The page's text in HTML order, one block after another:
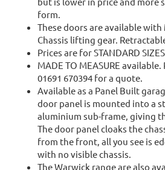
form.
These doors are available with
Chassis lifting gear.
Prices are for STANDARD
MADE TO MEASURE
01691 670394 for a quote.
Available as a Panel Built
door panel is mounted into a
aluminium sub-frame, giving
The door panel cloaks the
from the front, all you see is
with no visible chassis.
The Warwick range are also